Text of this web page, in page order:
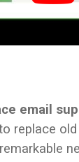
email
replace